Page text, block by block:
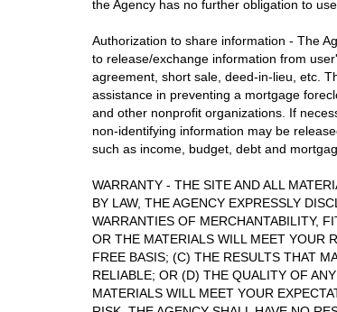
the Agency has no further obligation to
Authorization to share information - The
to release/exchange information from
agreement, short sale, deed-in-lieu, etc.
assistance in preventing a mortgage
and other nonprofit organizations. If
non-identifying information may be
such as income, budget, debt and
WARRANTY - THE SITE AND ALL
BY LAW, THE AGENCY EXPRESSLY
WARRANTIES OF MERCHANTABILITY,
OR THE MATERIALS WILL MEET YOUR
FREE BASIS; (C) THE RESULTS THAT
RELIABLE; OR (D) THE QUALITY OF
MATERIALS WILL MEET YOUR